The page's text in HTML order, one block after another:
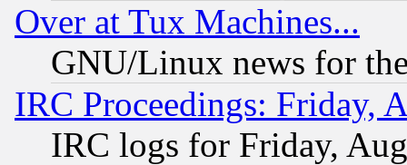
Over at Tux Machines...
GNU/Linux news for
IRC Proceedings: Friday,
IRC logs for Friday,